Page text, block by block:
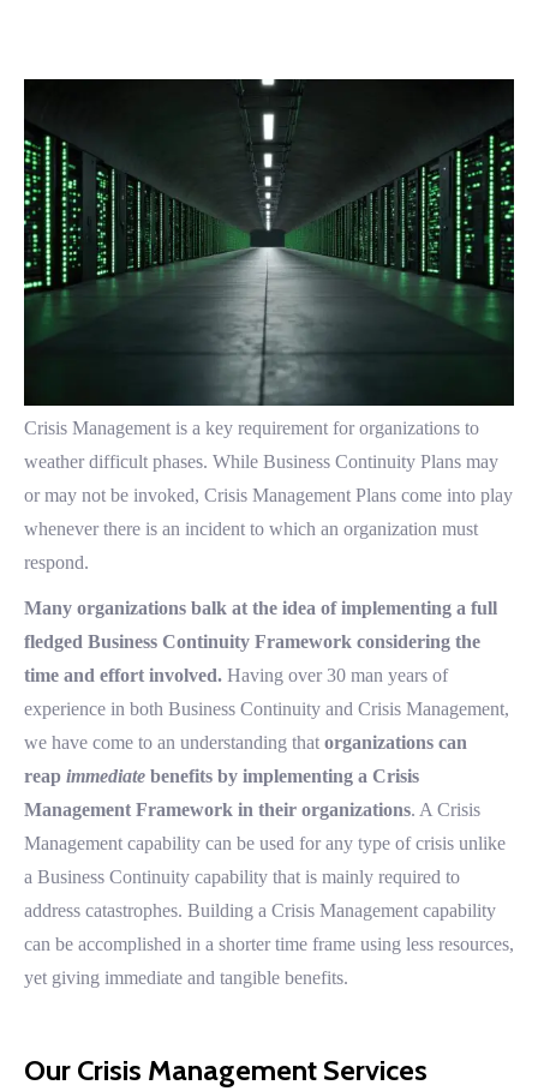
Crisis Management is a key requirement for organizations to
weather difficult phases. While Business Continuity Plans may
or may not be invoked, Crisis Management Plans come into play
whenever there is an incident to which an organization must
respond.
Many organizations balk at the idea of implementing a full
fledged Business Continuity Framework considering the
time and effort involved. Having over 30 man years of
experience in both Business Continuity and Crisis Management,
we have come to an understanding that organizations can
reap immediate benefits by implementing a Crisis
Management Framework in their organizations. A Crisis
Management capability can be used for any type of crisis unlike
a Business Continuity capability that is mainly required to
address catastrophes. Building a Crisis Management capability
can be accomplished in a shorter time frame using less resources,
yet giving immediate and tangible benefits.
Our Crisis Management Services